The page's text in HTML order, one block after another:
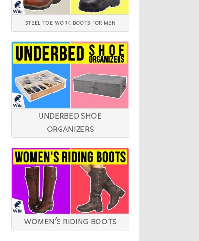
STEEL TOE WORK BOOTS FOR MEN
UNDERBED SHOE
ORGANIZERS
WOMEN'S RIDING BOOTS